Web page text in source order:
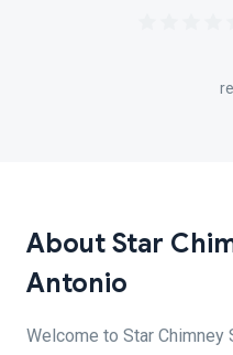
About Star
Antonio
Welcome to Star Chimney